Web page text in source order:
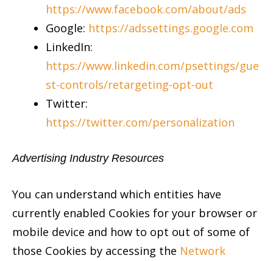
https://www.facebook.com/about/ads
Google: https://adssettings.google.com
LinkedIn:
https://www.linkedin.com/psettings/gue
st-controls/retargeting-opt-out
Twitter:
https://twitter.com/personalization
Advertising Industry Resources
You can understand which entities have
currently enabled Cookies for your browser or
mobile device and how to opt out of some of
those Cookies by accessing the Network